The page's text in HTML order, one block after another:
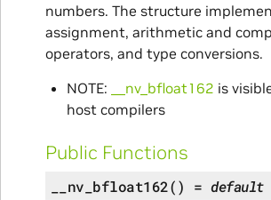
numbers. The structure
assignment, arithmetic and
operators, and type conversions.
NOTE:
__nv_bfloat162 is
host compilers
Public Functions
__nv_bfloat162() = default